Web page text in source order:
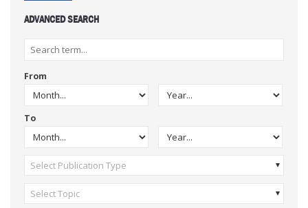
ADVANCED SEARCH
From
To
Select Publication Type
Select Topic